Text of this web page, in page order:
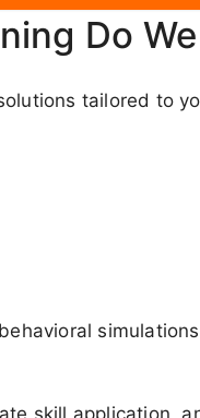
Do
tailored to
skill application,